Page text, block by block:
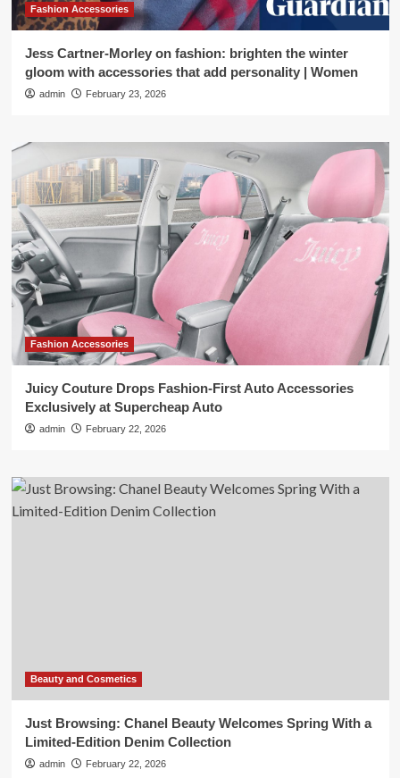
Fashion Accessories
Jess Cartner-Morley on fashion: brighten the winter
gloom with accessories that add personality | Women
admin February 23, 2026
Fashion Accessories
Juicy Couture Drops Fashion-First Auto Accessories
Exclusively at Supercheap Auto
admin February 22, 2026
Beauty and Cosmetics
Just Browsing: Chanel Beauty Welcomes Spring With a
Limited-Edition Denim Collection
admin February 22, 2026